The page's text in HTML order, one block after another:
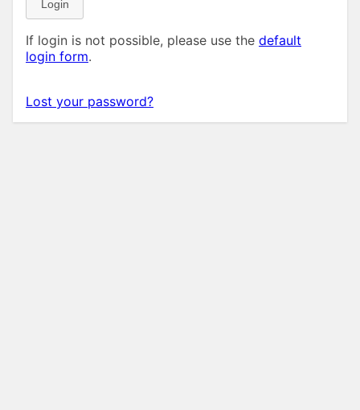
Login
If login is not possible, please use the default
login form.
Lost your password?